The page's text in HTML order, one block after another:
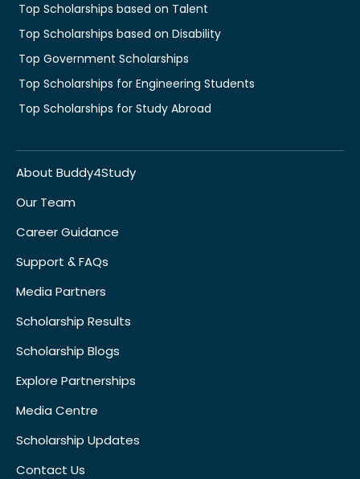
Top Scholarships based on Talent
Top Scholarships based on Disability
Top Government Scholarships
Top Scholarships for Engineering Students
Top Scholarships for Study Abroad
About Buddy4Study
Our Team
Career Guidance
Support & FAQs
Media Partners
Scholarship Results
Scholarship Blogs
Explore Partnerships
Media Centre
Scholarship Updates
Contact Us